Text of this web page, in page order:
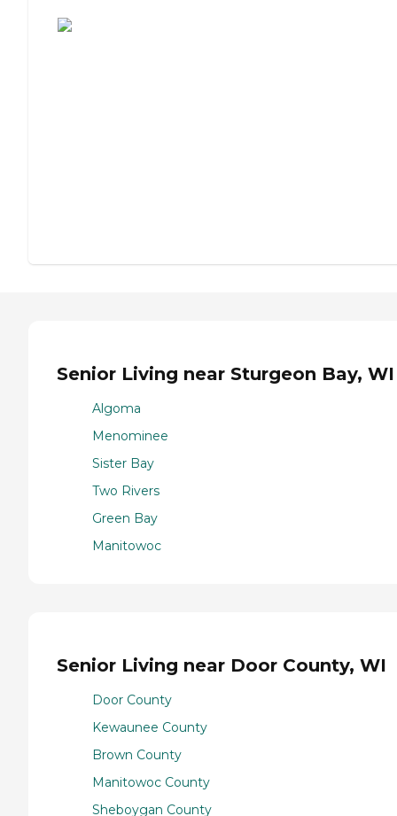
Senior Living near Sturgeon Bay, WI
Algoma
Menominee
Sister Bay
Two Rivers
Green Bay
Manitowoc
Senior Living near Door County, WI
Door County
Kewaunee County
Brown County
Manitowoc County
Sheboygan County